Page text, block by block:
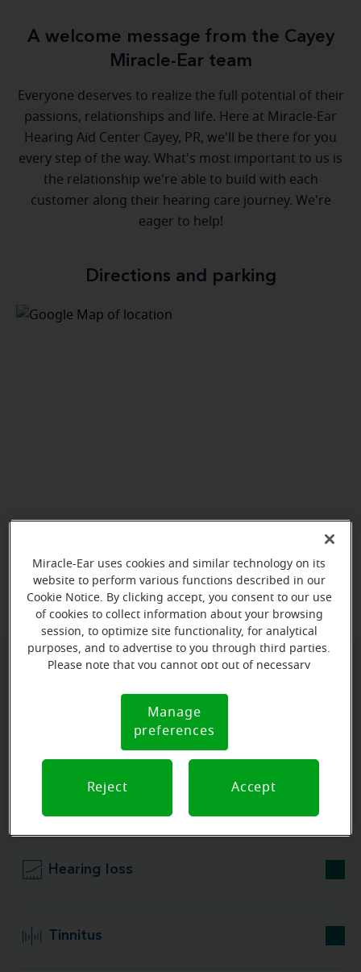
A welcome message from the Cayey
Miracle-Ear team
Everyone deserves to realize the full potential of their
passions, relationships and life. Here at Miracle-Ear
Hearing Aid Center Cayey, PR, we'll be there for you
every step of the way. What's most important to us is
the relationship we're able to build with each
customer along their hearing care journey. We're
eager to help!
Directions and parking
View map
appointment:
(787) 738-3688
Hearing loss
Tinnitus
Miracle-Ear uses cookies and similar technology on its
website to perform various functions described in our
Cookie Notice. By clicking accept, you consent to our use
of cookies to collect information about your browsing
session, to optimize site functionality, for analytical
purposes, and to advertise to you through third parties.
Please note that you cannot opt out of necessary
Notice (link here below). If you are using an opt-out
preference signal, we will honor that signal.
Notice
Manage
preferences
Reject Accept